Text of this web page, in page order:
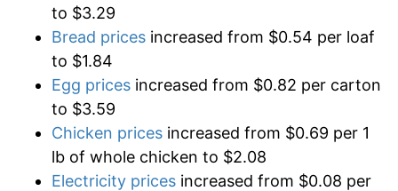
to $3.29
Bread prices increased from $0.54 per loaf
to $1.84
Egg prices increased from $0.82 per carton
to $3.59
Chicken prices increased from $0.69 per 1
lb of whole chicken to $2.08
Electricity prices increased from $0.08 per